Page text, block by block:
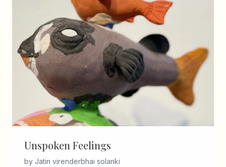
Unspoken Feelings
by Jatin virenderbhai solanki